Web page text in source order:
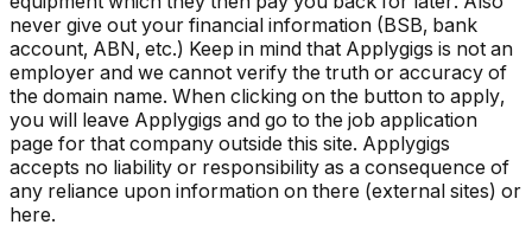
never give out your financial information (BSB, bank
account, ABN, etc.) Keep in mind that Applygigs is not an
employer and we cannot verify the truth or accuracy of
the domain name. When clicking on the button to apply,
you will leave Applygigs and go to the job application
page for that company outside this site. Applygigs
accepts no liability or responsibility as a consequence of
any reliance upon information on there (external sites) or
here.